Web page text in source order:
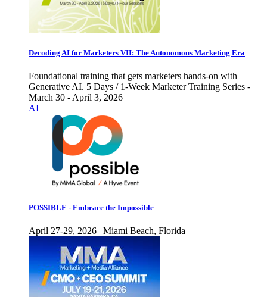
Decoding AI for Marketers VII: The Autonomous Marketing Era
Foundational training that gets marketers hands-on with
Generative AI. 5 Days / 1-Week Marketer Training Series -
March 30 - April 3, 2026
AI
POSSIBLE - Embrace the Impossible
April 27-29, 2026 | Miami Beach, Florida